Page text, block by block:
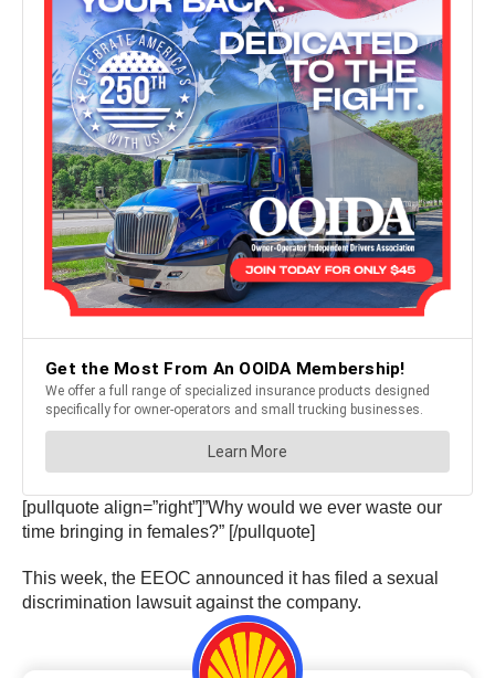
[pullquote align=”right”]”Why would we ever waste our
time bringing in females?” [/pullquote]
This week, the EEOC announced it has filed a sexual
discrimination lawsuit against the company.